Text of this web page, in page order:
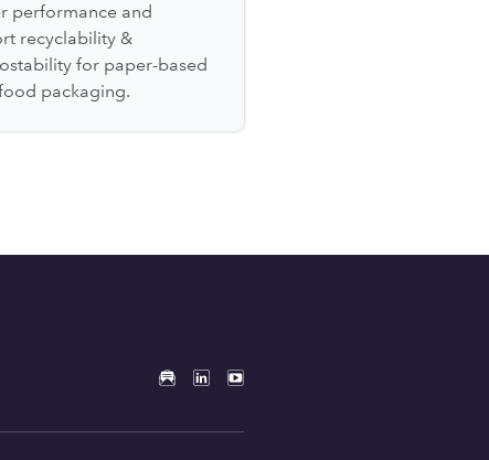
performance and
recyclability &
for paper-based
packaging.